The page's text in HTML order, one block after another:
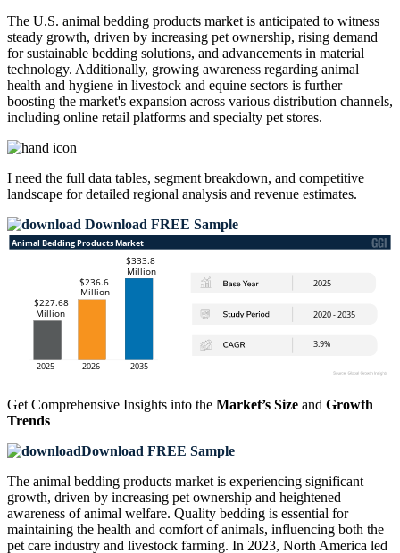
The U.S. animal bedding products market is anticipated to witness
steady growth, driven by increasing pet ownership, rising demand
for sustainable bedding solutions, and advancements in material
technology. Additionally, growing awareness regarding animal
health and hygiene in livestock and equine sectors is further
boosting the market's expansion across various distribution channels,
including online retail platforms and specialty pet stores.
I need the full data tables, segment breakdown, and competitive
landscape for detailed regional analysis and revenue estimates.
Download FREE Sample
Get Comprehensive Insights into the Market’s Size and Growth
Trends
Download FREE Sample
The animal bedding products market is experiencing significant
growth, driven by increasing pet ownership and heightened
awareness of animal welfare. Quality bedding is essential for
maintaining the health and comfort of animals, influencing both the
pet care industry and livestock farming. In 2023, North America led